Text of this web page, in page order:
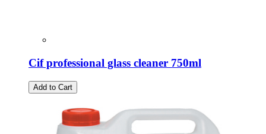
Cif professional glass cleaner 750ml
Add to Cart